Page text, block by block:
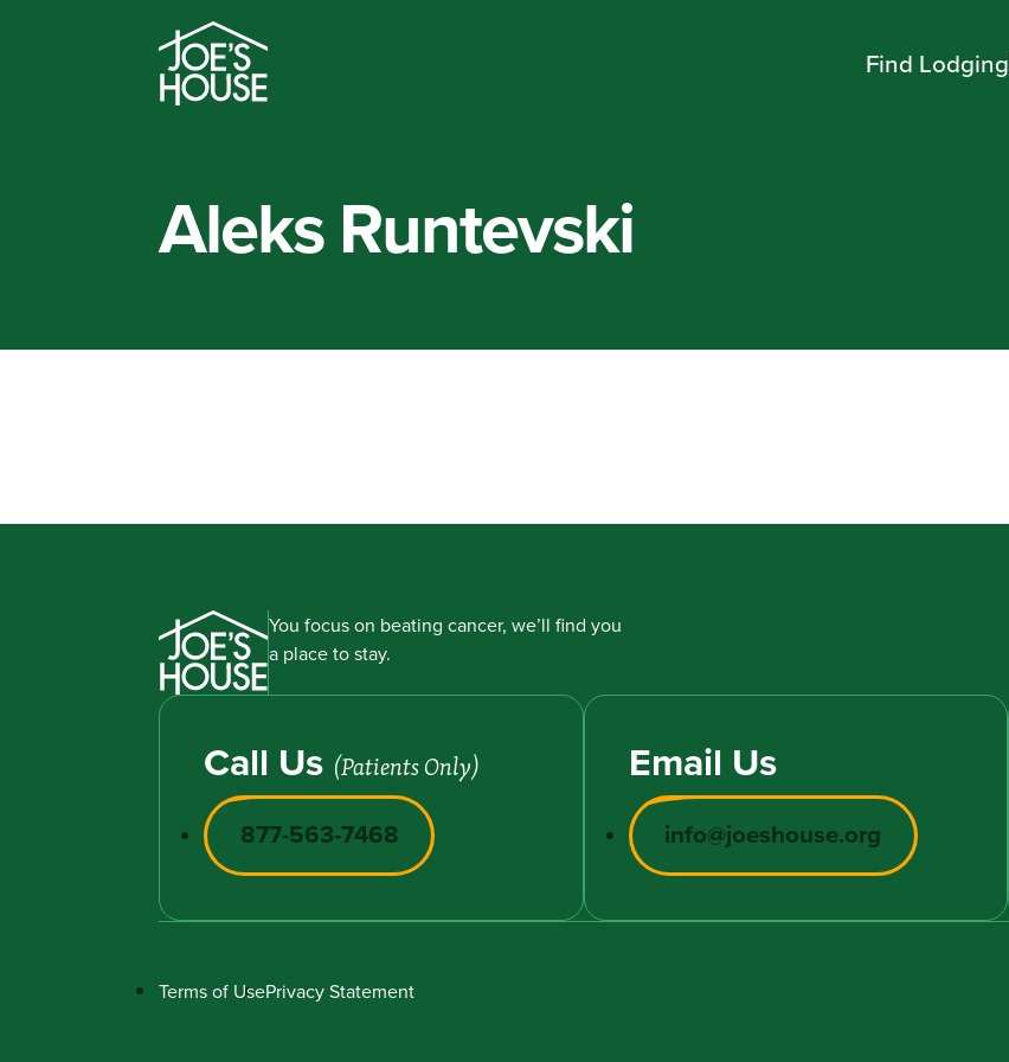
Find Lodging
Aleks Runtevski
You focus on beating cancer, we’ll find you
a place to stay.
Call Us (Patients Only)
877-563-7468
Email Us
info@joeshouse.org
Terms of UsePrivacy Statement